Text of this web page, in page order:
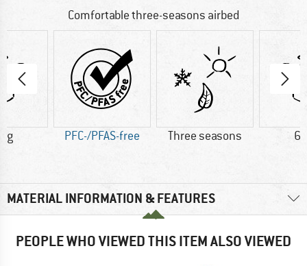
Comfortable three-seasons airbed
g PFC-/PFAS-free Three seasons
MATERIAL INFORMATION & FEATURES
PEOPLE WHO VIEWED THIS ITEM ALSO VIEWED